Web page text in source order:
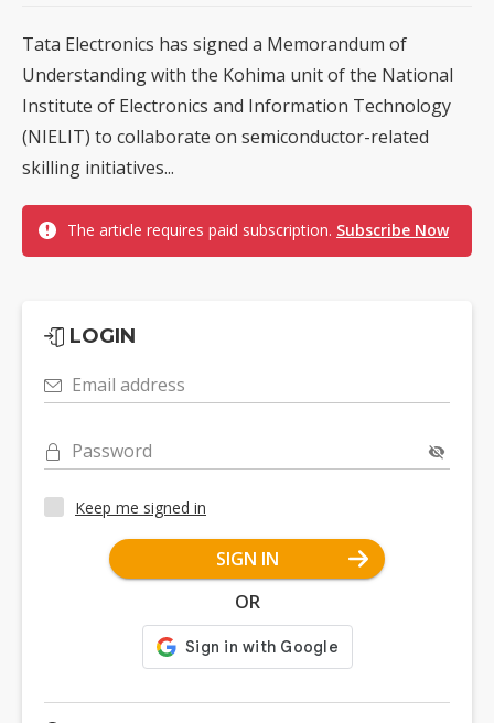
Tata Electronics has signed a Memorandum of
Understanding with the Kohima unit of the National
Institute of Electronics and Information Technology
(NIELIT) to collaborate on semiconductor-related
skilling initiatives...
The article requires paid subscription. Subscribe Now
LOGIN
Email address
Password
Keep me signed in
SIGN IN
OR